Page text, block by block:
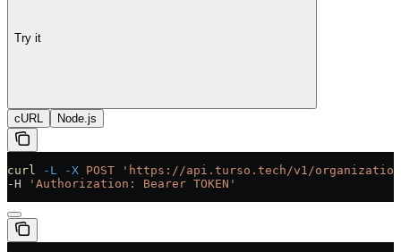
Try it
cURL Node.js
curl -L -X POST 'https://api.turso.tech/v1/
-H
'Authorization: Bearer TOKEN'